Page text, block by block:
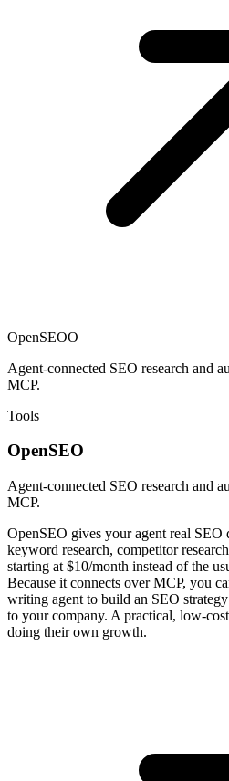
OpenSEOO
Agent-connected SEO research and
MCP.
Tools
OpenSEO
Agent-connected SEO research and
MCP.
OpenSEO gives your agent real SEO
keyword research, competitor
starting at $10/month instead of the
Because it connects over MCP, you
writing agent to build an SEO
to your company. A practical, low-
doing their own growth.